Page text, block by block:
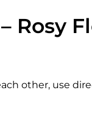
Rosy
other, use